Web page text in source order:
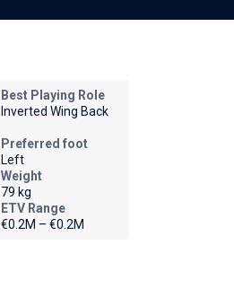
Best Playing Role
Inverted Wing Back
Preferred foot
Left
Weight
79 kg
ETV Range
€0.2M – €0.2M